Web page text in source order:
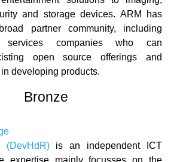
and storage devices. ARM has
partner community, including
services companies who can
open source offerings and
developing products.
Bronze
is an independent ICT
expertise mainly focusses on the